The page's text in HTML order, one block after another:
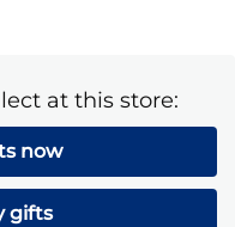
at this store:
now
gifts